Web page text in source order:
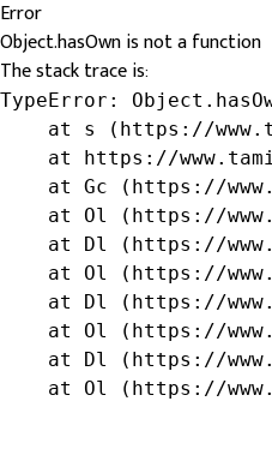
Error
Object.hasOwn is not a function
The stack trace is:
TypeError:
at s (https://
at https://
at Gc (https://
at Ol (https://
at Dl (https://
at Ol (https://
at Dl (https://
at Ol (https://
at Dl (https://
at Ol (https://